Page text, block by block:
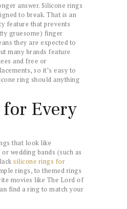
answer. Silicone rings
to break. That is an
feature that prevents
gruesome) finger
they are expected to
many brands feature
and free or
so it’s easy to
ring should anything
for Every
that look like
wedding bands (such as
silicone rings for
rings, to themed rings
movies like The Lord of
find a ring to match your